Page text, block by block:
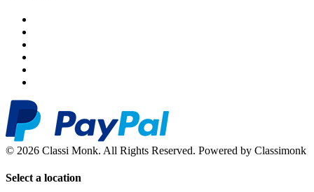
© 2026 Classi Monk. All Rights Reserved. Powered by Classimonk
Select a location